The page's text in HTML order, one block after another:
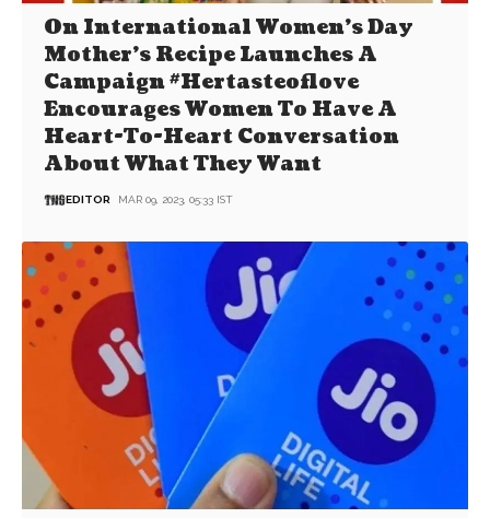
On International Women’s Day
Mother’s Recipe Launches A
Campaign #Hertasteoflove
Encourages Women To Have A
Heart-To-Heart Conversation
About What They Want
EDITOR MAR 09, 2023, 05:33 IST